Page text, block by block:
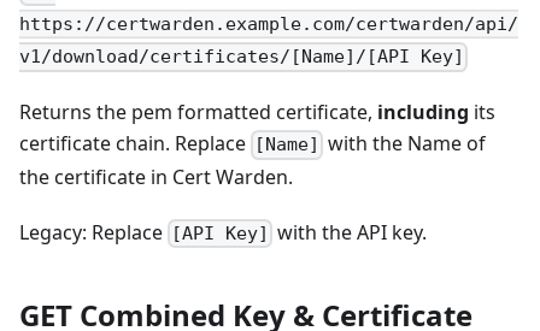
https://certwarden.example.com/certwarden/api/
v1/download/certificates/[Name]/[API Key]
Returns the pem formatted certificate, including its
certificate chain. Replace
[Name]
with the Name of
the certificate in Cert Warden.
Legacy: Replace [API Key] with the API key.
GET Combined Key & Certificate